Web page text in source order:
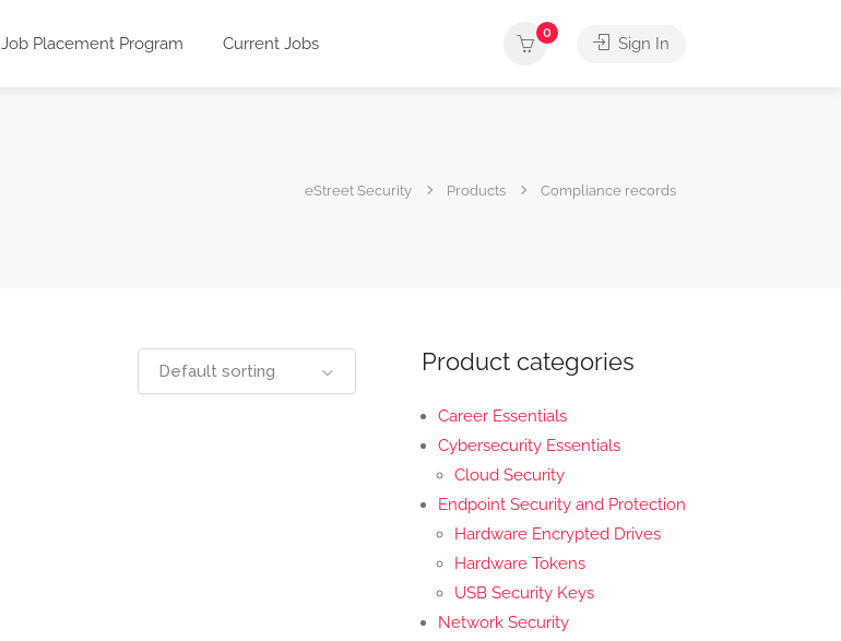
Job Placement Program Current Jobs
0
Sign In
eStreet Security Products Compliance records
Default sorting Product categories
Career Essentials
Cybersecurity Essentials
Cloud Security
Endpoint Security and Protection
Hardware Encrypted Drives
Hardware Tokens
USB Security Keys
Network Security